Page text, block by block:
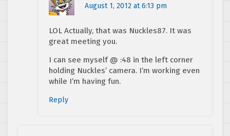
August 1, 2012 at 6:13 pm
LOL Actually, that was Nuckles87. It was
great meeting you.
I can see myself @ :48 in the left corner
holding Nuckles’ camera. I’m working even
while I’m having fun.
Reply